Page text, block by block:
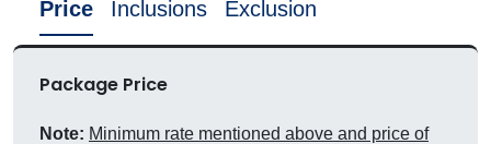
Price Inclusions Exclusion
Package Price
Note: Minimum rate mentioned above and price of